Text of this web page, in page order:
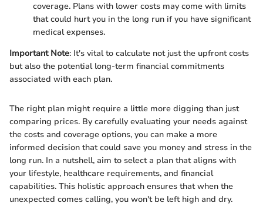
coverage. Plans with lower costs may come with limits
that could hurt you in the long run if you have significant
medical expenses.
Important Note: It's vital to calculate not just the upfront costs
but also the potential long-term financial commitments
associated with each plan.
The right plan might require a little more digging than just
comparing prices. By carefully evaluating your needs against
the costs and coverage options, you can make a more
informed decision that could save you money and stress in the
long run. In a nutshell, aim to select a plan that aligns with
your lifestyle, healthcare requirements, and financial
capabilities. This holistic approach ensures that when the
unexpected comes calling, you won't be left high and dry.